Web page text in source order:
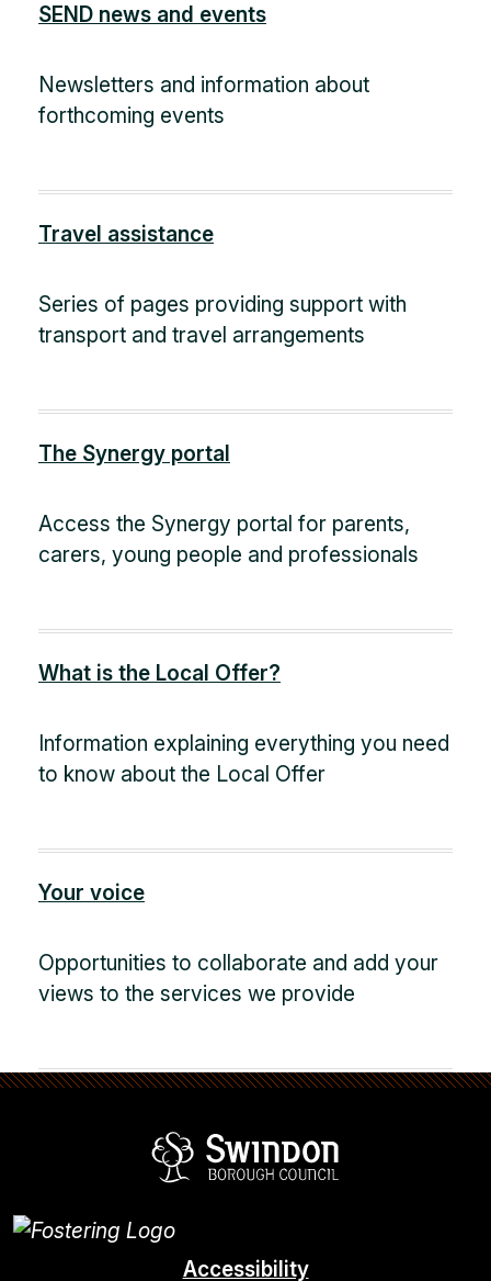
SEND news and events
Newsletters and information about
forthcoming events
Travel assistance
Series of pages providing support with
transport and travel arrangements
The Synergy portal
Access the Synergy portal for parents,
carers, young people and professionals
What is the Local Offer?
Information explaining everything you need
to know about the Local Offer
Your voice
Opportunities to collaborate and add your
views to the services we provide
Accessibility